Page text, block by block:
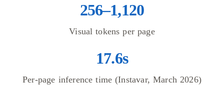
256–1,120
Visual tokens per page
17.6s
Per-page inference time (Instavar, March 2026)